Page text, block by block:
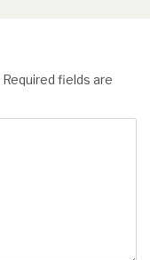
Required fields are